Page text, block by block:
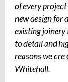
of every
new design for
existing joinery
to detail and
reasons we
Whitehall.